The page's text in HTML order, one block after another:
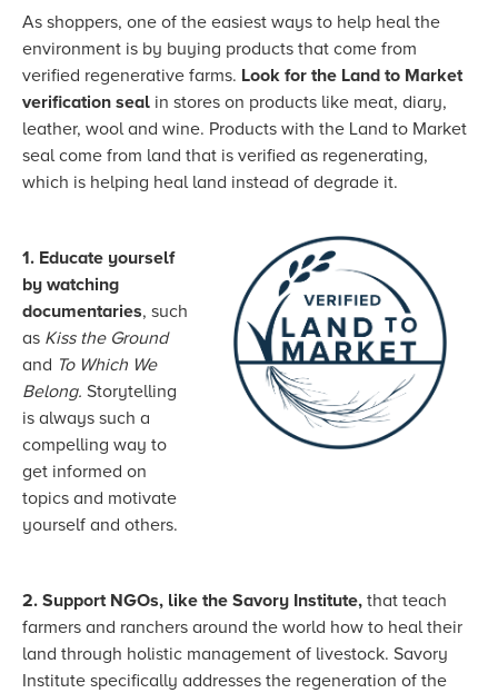
As shoppers, one of the easiest ways to help heal the
environment is by buying products that come from
verified regenerative farms. Look for the Land to Market
verification seal in stores on products like meat, diary,
leather, wool and wine. Products with the Land to Market
seal come from land that is verified as regenerating,
which is helping heal land instead of degrade it.
1. Educate yourself
by watching
documentaries, such
as Kiss the Ground
and To Which We
Belong. Storytelling
is always such a
compelling way to
get informed on
topics and motivate
yourself and others.
2. Support NGOs, like the Savory Institute, that teach
farmers and ranchers around the world how to heal their
land through holistic management of livestock. Savory
Institute specifically addresses the regeneration of the